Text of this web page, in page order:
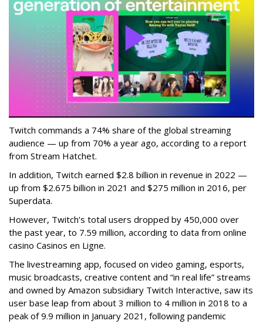
Twitch commands a 74% share of the global streaming
audience — up from 70% a year ago, according to a report
from Stream Hatchet.
In addition, Twitch earned $2.8 billion in revenue in 2022 —
up from $2.675 billion in 2021 and $275 million in 2016, per
Superdata.
However, Twitch’s total users dropped by 450,000 over
the past year, to 7.59 million, according to data from online
casino Casinos en Ligne.
The livestreaming app, focused on video gaming, esports,
music broadcasts, creative content and “in real life” streams
and owned by Amazon subsidiary Twitch Interactive, saw its
user base leap from about 3 million to 4 million in 2018 to a
peak of 9.9 million in January 2021, following pandemic